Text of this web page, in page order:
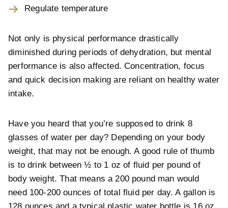
Regulate temperature
Not only is physical performance drastically
diminished during periods of dehydration, but mental
performance is also affected. Concentration, focus
and quick decision making are reliant on healthy water
intake.
Have you heard that you’re supposed to drink 8
glasses of water per day? Depending on your body
weight, that may not be enough. A good rule of thumb
is to drink between ½ to 1 oz of fluid per pound of
body weight. That means a 200 pound man would
need 100-200 ounces of total fluid per day. A gallon is